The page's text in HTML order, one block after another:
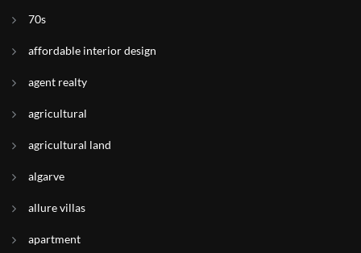
70s
affordable interior design
agent realty
agricultural
agricultural land
algarve
allure villas
apartment